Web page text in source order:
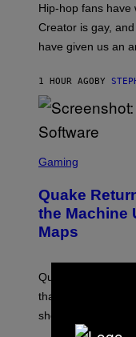
C
A
S
C
P
P
E
/
E
T
Y
I
M
A
G
Hip-hop fans have
Creator is gay,
have given us an
1 HOUR AGOBY
C
E
N
S
H
M
A
C
H
Gaming
Quake
the Machine
Maps
Quake players can
that brings 19 new
shooter.